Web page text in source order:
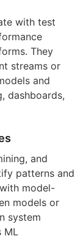
with test
They
streams or
and
dashboards,
and
patterns and
model-
models or
system
ML